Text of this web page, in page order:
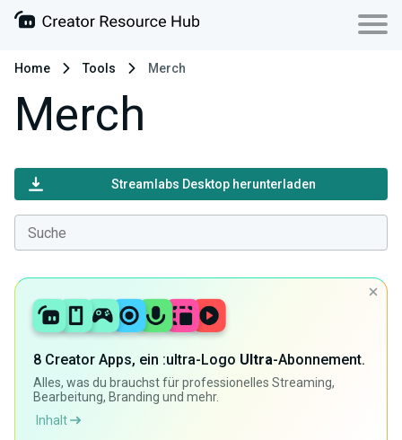
Home Tools Merch
Merch
Streamlabs Desktop herunterladen
8 Creator Apps, ein :ultra-Logo Ultra-Abonnement.
Alles, was du brauchst für professionelles Streaming,
Bearbeitung, Branding und mehr.
Inhalt